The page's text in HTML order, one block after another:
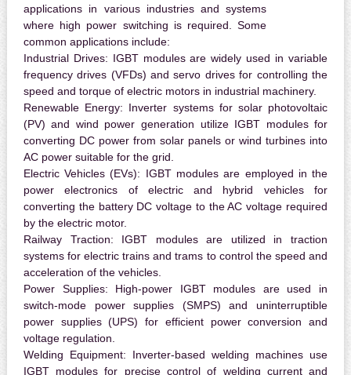
applications in various industries and systems
where high power switching is required. Some
common applications include:
Industrial Drives: IGBT modules are widely used in variable
frequency drives (VFDs) and servo drives for controlling the
speed and torque of electric motors in industrial machinery.
Renewable Energy: Inverter systems for solar photovoltaic
(PV) and wind power generation utilize IGBT modules for
converting DC power from solar panels or wind turbines into
AC power suitable for the grid.
Electric Vehicles (EVs): IGBT modules are employed in the
power electronics of electric and hybrid vehicles for
converting the battery DC voltage to the AC voltage required
by the electric motor.
Railway Traction: IGBT modules are utilized in traction
systems for electric trains and trams to control the speed and
acceleration of the vehicles.
Power Supplies: High-power IGBT modules are used in
switch-mode power supplies (SMPS) and uninterruptible
power supplies (UPS) for efficient power conversion and
voltage regulation.
Welding Equipment: Inverter-based welding machines use
IGBT modules for precise control of welding current and